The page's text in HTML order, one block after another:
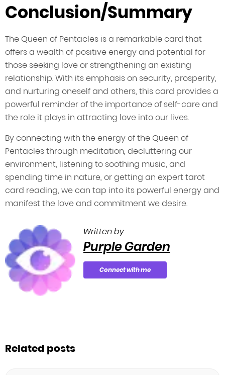
Conclusion/Summary
The Queen of Pentacles is a remarkable card that
offers a wealth of positive energy and potential for
those seeking love or strengthening an existing
relationship. With its emphasis on security, prosperity,
and nurturing oneself and others, this card provides a
powerful reminder of the importance of self-care and
the role it plays in attracting love into our lives.
By connecting with the energy of the Queen of
Pentacles through meditation, decluttering our
environment, listening to soothing music, and
spending time in nature, or getting an expert tarot
card reading, we can tap into its powerful energy and
manifest the love and commitment we desire.
Written by
Purple Garden
Connect with me
Related posts